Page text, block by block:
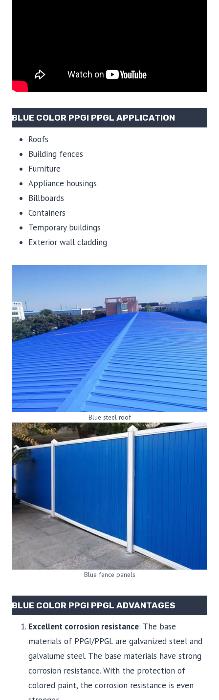
BLUE COLOR PPGI PPGL APPLICATION
Roofs
Building fences
Furniture
Appliance housings
Billboards
Containers
Temporary buildings
Exterior wall cladding
Blue steel roof
Blue fence panels
BLUE COLOR PPGI PPGL ADVANTAGES
Excellent corrosion resistance: The base
materials of PPGI/PPGL are galvanized steel and
galvalume steel. The base materials have strong
corrosion resistance. With the protection of
colored paint, the corrosion resistance is even